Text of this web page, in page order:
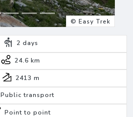
© Easy Trek
2 days
24.6 km
2413 m
Public transport
Point to point